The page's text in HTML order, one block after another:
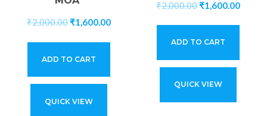
₹2,000.00₹1,600.00
ADD TO CART
QUICK VIEW
₹2,000.00₹1,600.00
ADD TO CART
QUICK VIEW